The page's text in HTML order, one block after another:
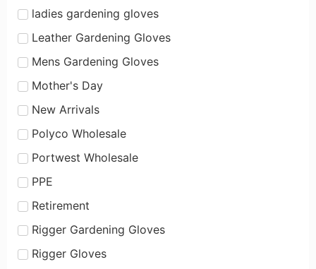
ladies gardening gloves
Leather Gardening Gloves
Mens Gardening Gloves
Mother's Day
New Arrivals
Polyco Wholesale
Portwest Wholesale
PPE
Retirement
Rigger Gardening Gloves
Rigger Gloves